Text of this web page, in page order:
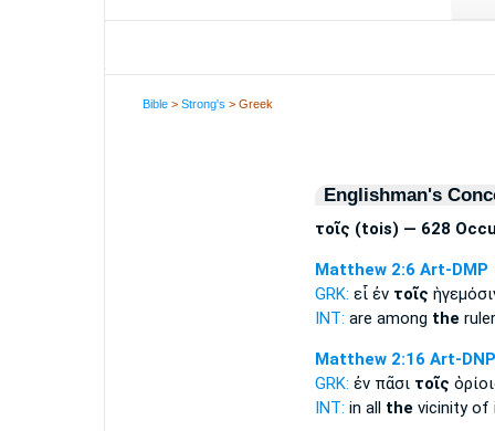
Bible >Strong's > Greek
Englishman's
τοῖς (tois) — 628
Matthew 2:6 Art-DMP
GRK: εἶ ἐν τοῖς
INT: are among the
Matthew 2:16 Art-DNP
GRK: ἐν πᾶσι τοῖς
INT: in all the vicinity of